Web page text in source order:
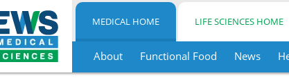
MEDICAL HOME LIFE SCIENCES HOME
About Functional Food News